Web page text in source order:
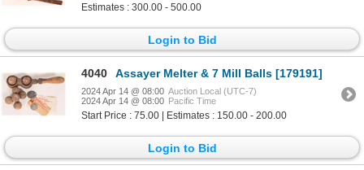
Estimates : 300.00 - 500.00
Login to Bid
4040 Assayer Melter & 7 Mill Balls [179191]
2024 Apr 14 @ 08:00 Auction Local (UTC-7)
2024 Apr 14 @ 08:00 Pacific Time
Start Price : 75.00 | Estimates : 150.00 - 200.00
Login to Bid